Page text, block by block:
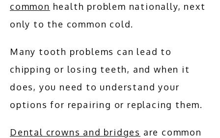
BLOG
CONTACT
common health problem nationally, next
only to the common cold.
Many tooth problems can lead to
chipping or losing teeth, and when it
does, you need to understand your
options for repairing or replacing them.
Dental crowns and bridges are common